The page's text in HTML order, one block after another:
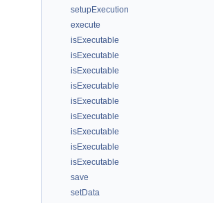
setupExecution
execute
isExecutable
isExecutable
isExecutable
isExecutable
isExecutable
isExecutable
isExecutable
isExecutable
isExecutable
save
setData